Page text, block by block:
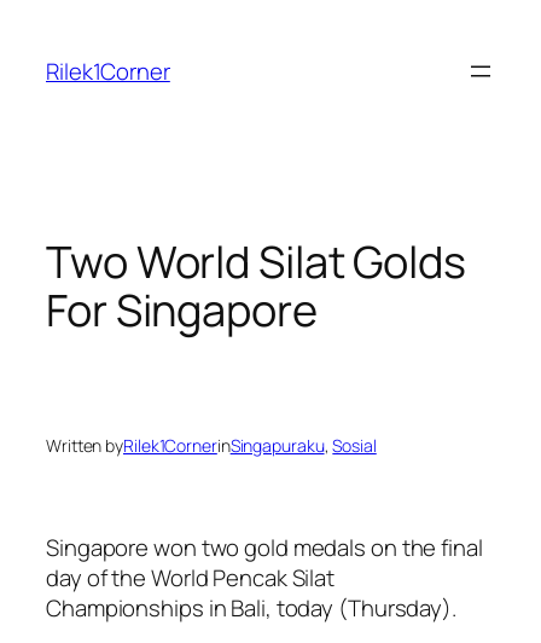
content
Rilek1Corner
Two World Silat Golds
For Singapore
Written byRilek1CornerinSingapuraku, Sosial
Singapore won two gold medals on the final
day of the World Pencak Silat
Championships in Bali, today (Thursday).